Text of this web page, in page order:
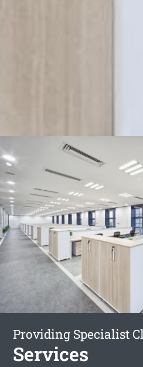
Providing Specialist
Services